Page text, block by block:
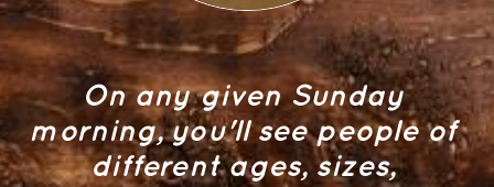
On any given Sunday
morning, you'll see people of
different ages, sizes,